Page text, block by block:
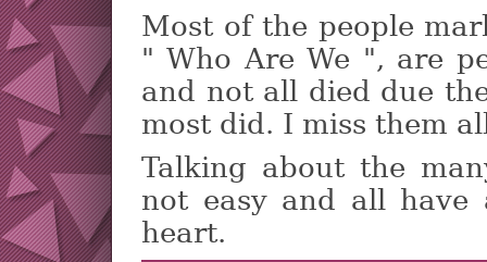
Most of the people
" Who Are We ", are
and not all died due
most did. I miss them
Talking about the
not easy and all
heart.